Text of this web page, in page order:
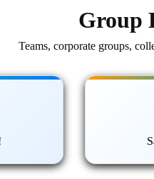
Group
Teams, corporate groups,